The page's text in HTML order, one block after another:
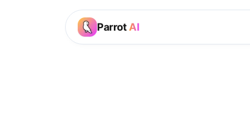
Parrot AI